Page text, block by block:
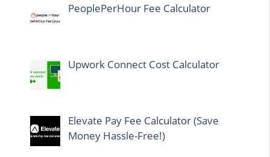
PeoplePerHour Fee Calculator
Upwork Connect Cost Calculator
Elevate Pay Fee Calculator (Save
Money Hassle-Free!)